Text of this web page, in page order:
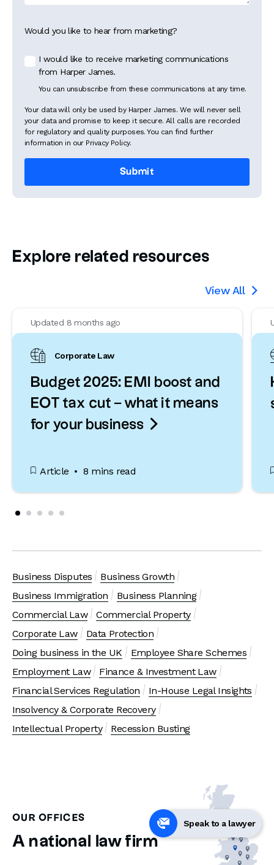
Would you like to hear from marketing?
I would like to receive marketing communications
from Harper James.
You can unsubscribe from these communications at any time.
Your data will only be used by Harper James. We will never sell
your data and promise to keep it secure. All calls are recorded
for regulatory and quality purposes. You can find further
information in our Privacy Policy.
Explore related resources
View All 
Updated 8 months ago
Corporate Law
Budget 2025: EMI boost and
EOT tax cut – what it means
for your business 
Article 8 mins read
Business Disputes
Business Growth
Business Immigration
Business Planning
Commercial Law
Commercial Property
Corporate Law
Data Protection
Doing business in the UK
Employee Share Schemes
Employment Law
Finance & Investment Law
Financial Services Regulation
In-House Legal Insights
Insolvency & Corporate Recovery
Intellectual Property
Recession Busting
OUR OFFICES
A national law firm
Speak to a lawyer